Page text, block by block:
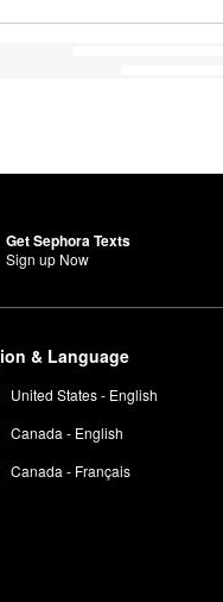
Get Sephora Texts
Sign up Now
& Language
United States - English
Canada - English
Canada - Français